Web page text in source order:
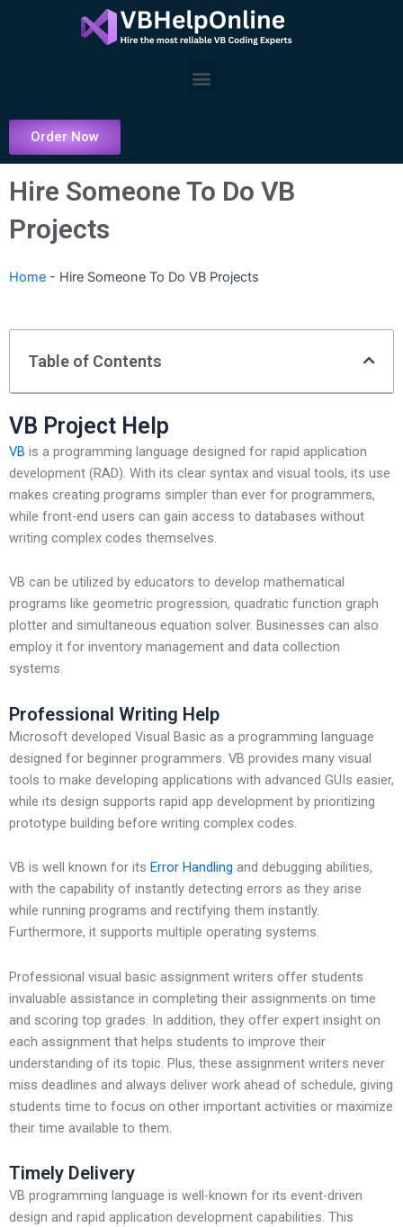
Menu
Order Now
Hire Someone To Do VB
Projects
Home - Hire Someone To Do VB Projects
Table of Contents
VB Project Help
VB is a programming language designed for rapid application
development (RAD). With its clear syntax and visual tools, its use
makes creating programs simpler than ever for programmers,
while front-end users can gain access to databases without
writing complex codes themselves.
VB can be utilized by educators to develop mathematical
programs like geometric progression, quadratic function graph
plotter and simultaneous equation solver. Businesses can also
employ it for inventory management and data collection
systems.
Professional Writing Help
Microsoft developed Visual Basic as a programming language
designed for beginner programmers. VB provides many visual
tools to make developing applications with advanced GUIs easier,
while its design supports rapid app development by prioritizing
prototype building before writing complex codes.
VB is well known for its Error Handling and debugging abilities,
with the capability of instantly detecting errors as they arise
while running programs and rectifying them instantly.
Furthermore, it supports multiple operating systems.
Professional visual basic assignment writers offer students
invaluable assistance in completing their assignments on time
and scoring top grades. In addition, they offer expert insight on
each assignment that helps students to improve their
understanding of its topic. Plus, these assignment writers never
miss deadlines and always deliver work ahead of schedule, giving
students time to focus on other important activities or maximize
their time available to them.
Timely Delivery
VB programming language is well-known for its event-driven
design and rapid application development capabilities. This